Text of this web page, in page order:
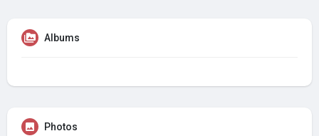
Albums
Photos